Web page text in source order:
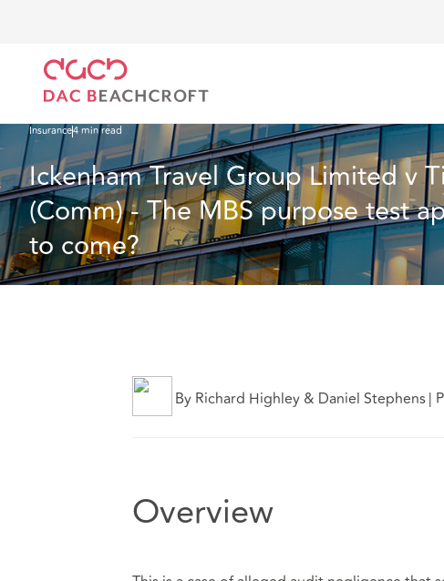
Ickenham Travel Group Limited v Tiffin Green Limited
Insurance4 min read
Ickenham Travel Group Limited v
(Comm) - The MBS purpose test
to come?
By Richard Highley & Daniel Stephens|
Overview